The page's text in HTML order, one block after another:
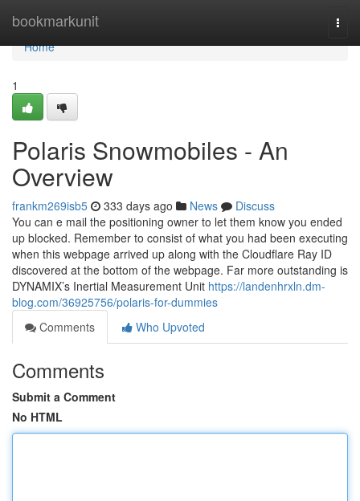
bookmarkunit
Home
Home
1
Polaris Snowmobiles - An
Overview
frankm269isb5 333 days ago News
Discuss
You can e mail the positioning owner to let them know you ended
up blocked. Remember to consist of what you had been executing
when this webpage arrived up along with the Cloudflare Ray ID
discovered at the bottom of the webpage. Far more outstanding is
DYNAMIX’s Inertial Measurement Unit https://landenhrxln.dm-
blog.com/36925756/polaris-for-dummies
Comments
Who Upvoted
Comments
Submit a Comment
No HTML